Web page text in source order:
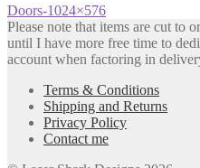
Post
navigation
Previous
post:
Doors-1024×576
Please note that items are cut to
until I have more free time to
account when factoring in
Terms & Conditions
Shipping and Returns
Privacy Policy
Contact me